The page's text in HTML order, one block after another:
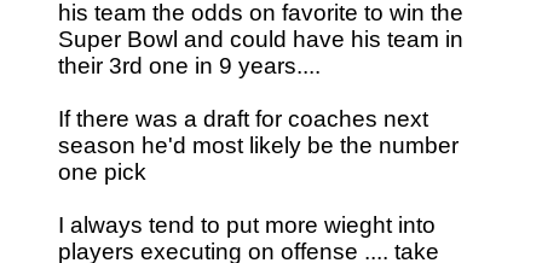
his team the odds on favorite to win the
Super Bowl and could have his team in
their 3rd one in 9 years....
If there was a draft for coaches next
season he'd most likely be the number
one pick
I always tend to put more wieght into
players executing on offense .... take